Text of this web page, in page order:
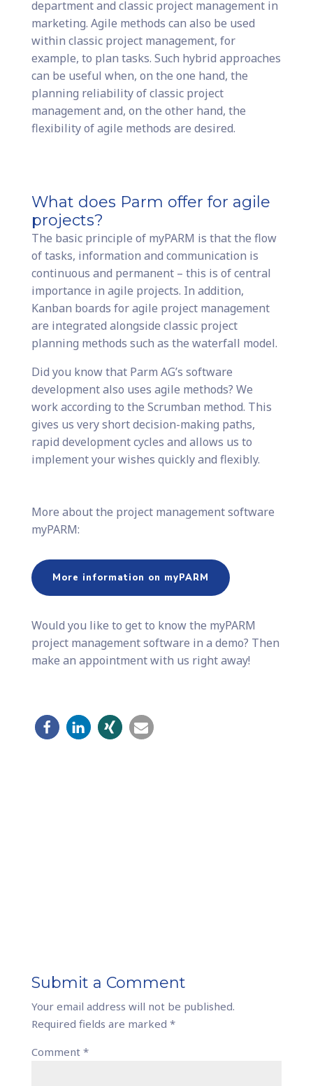
department and classic project management in
marketing. Agile methods can also be used
within classic project management, for
example, to plan tasks. Such hybrid approaches
can be useful when, on the one hand, the
planning reliability of classic project
management and, on the other hand, the
flexibility of agile methods are desired.
What does Parm offer for agile
projects?
The basic principle of myPARM is that the flow
of tasks, information and communication is
continuous and permanent – this is of central
importance in agile projects. In addition,
Kanban boards for agile project management
are integrated alongside classic project
planning methods such as the waterfall model.
Did you know that Parm AG’s software
development also uses agile methods? We
work according to the Scrumban method. This
gives us very short decision-making paths,
rapid development cycles and allows us to
implement your wishes quickly and flexibly.
More about the project management software
myPARM:
More information on myPARM
Would you like to get to know the myPARM
project management software in a demo? Then
make an appointment with us right away!
Submit a Comment
Your email address will not be published.
Required fields are marked *
Comment *